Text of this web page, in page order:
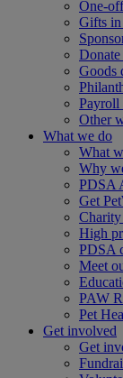
One-
Gifts
Goods
Other
What we do
What
Why
PDSA
Get
Charity
High
PDSA
Meet
PAW
Pet
Get involved
Get